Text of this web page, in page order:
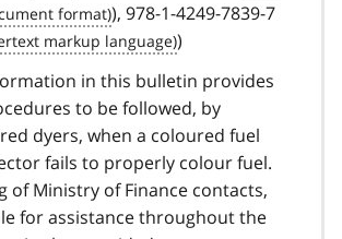
), 978-1-4249-7839-7
)
in this bulletin provides
to be followed, by
dyers, when a coloured fuel
fails to properly colour fuel.
of Ministry of Finance contacts,
for assistance throughout the